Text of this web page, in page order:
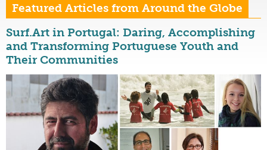
Featured Articles from Around the Globe
Surf.Art in Portugal: Daring, Accomplishing
and Transforming Portuguese Youth and
Their Communities